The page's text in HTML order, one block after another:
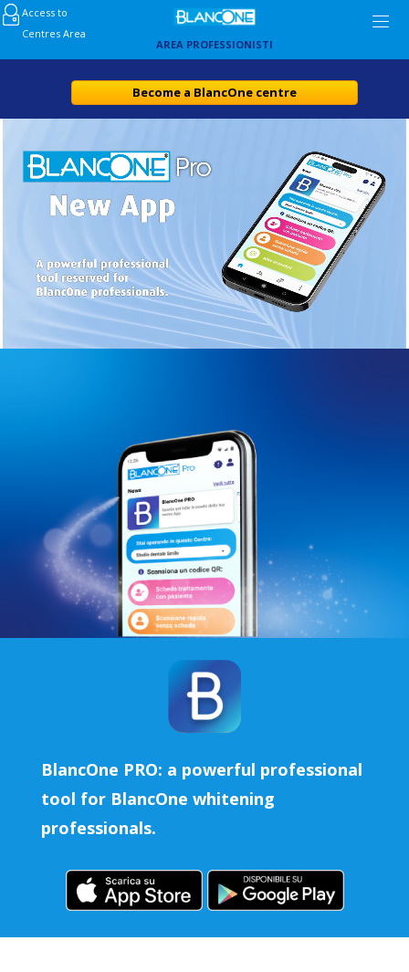
Access to
Centres Area
AREA PROFESSIONISTI
Become a BlancOne centre
BlancOne PRO: a powerful professional
tool for BlancOne whitening
professionals.